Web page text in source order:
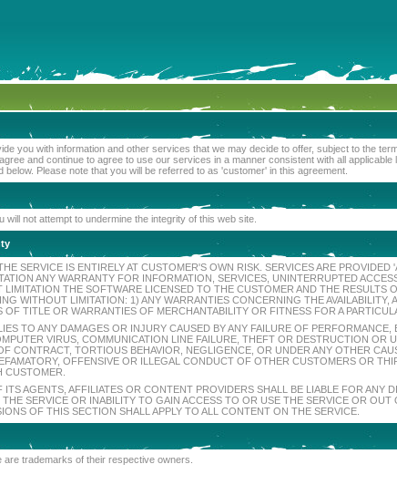
you with information and other services that we may decide to offer, subject to the
and continue to agree to use our services in a manner consistent with all
below. Please note that you will be referred to as 'customer' in this agreement.
not attempt to undermine the integrity of this web site.
SERVICE IS ENTIRELY AT CUSTOMER'S OWN RISK. SERVICES ARE
ANY WARRANTY FOR INFORMATION, SERVICES, UNINTERRUPTED
THE SOFTWARE LICENSED TO THE CUSTOMER AND THE RESULTS
WITHOUT LIMITATION: 1) ANY WARRANTIES CONCERNING THE
OF TITLE OR WARRANTIES OF MERCHANTABILITY OR FITNESS FOR A
TO ANY DAMAGES OR INJURY CAUSED BY ANY FAILURE OF
VIRUS, COMMUNICATION LINE FAILURE, THEFT OR DESTRUCTION OR
CONTRACT, TORTIOUS BEHAVIOR, NEGLIGENCE, OR UNDER ANY OTHER
OFFENSIVE OR ILLEGAL CONDUCT OF OTHER CUSTOMERS OR
CUSTOMER.
AGENTS, AFFILIATES OR CONTENT PROVIDERS SHALL BE LIABLE FOR ANY
SERVICE OR INABILITY TO GAIN ACCESS TO OR USE THE SERVICE OR
OF THIS SECTION SHALL APPLY TO ALL CONTENT ON THE SERVICE.
trademarks of their respective owners.